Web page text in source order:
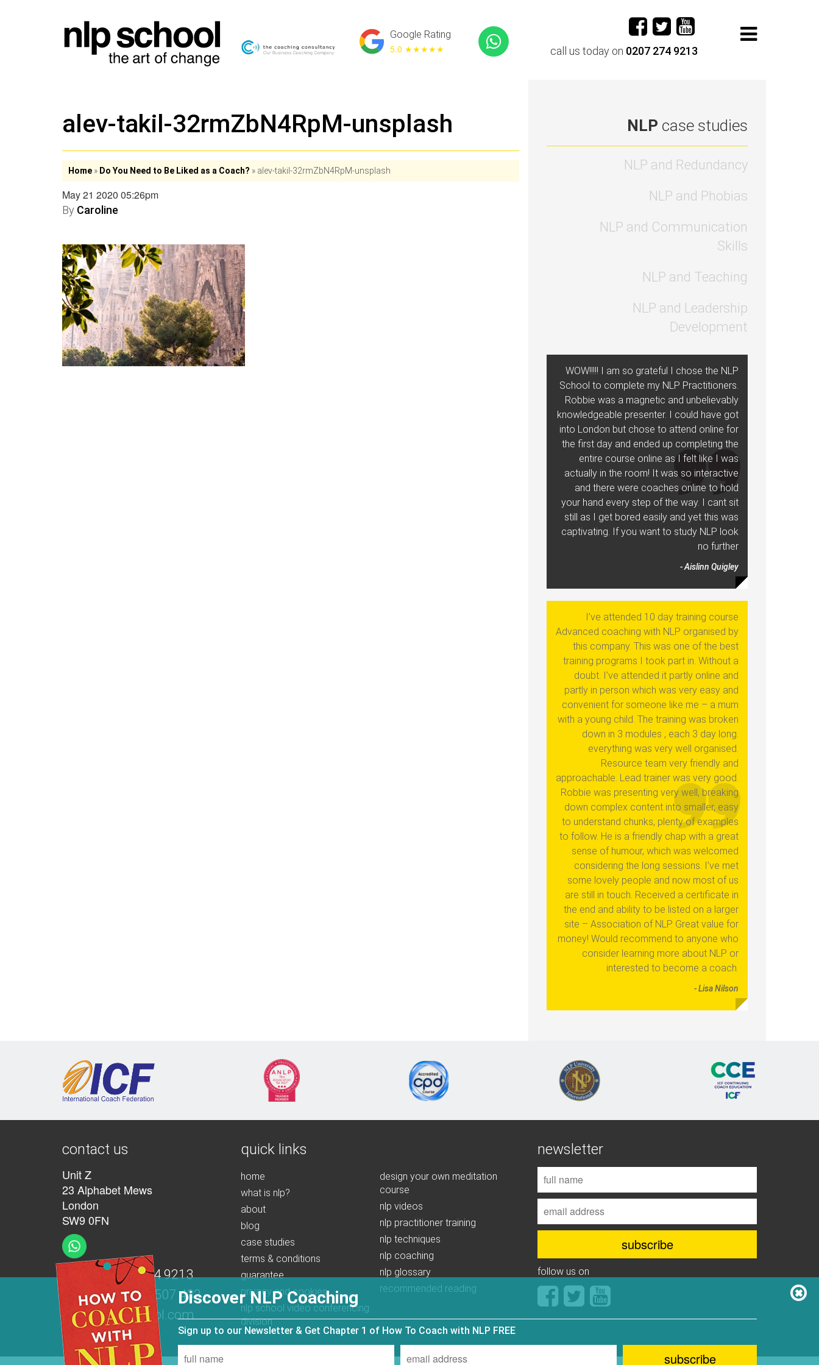
Google Rating
5.0 ★★★★★ call us today on 0207 274 9213
alev-takil-32rmZbN4RpM-unsplash
Home » Do You Need to Be Liked as a Coach? » alev-takil-32rmZbN4RpM-unsplash
May 21 2020 05:26pm
By Caroline
NLP case studies
NLP and Redundancy
NLP and Phobias
NLP and Communication
Skills
NLP and Teaching
NLP and Leadership
Development
WOW!!!!! I am so grateful I chose the NLP
School to complete my NLP Practitioners.
Robbie was a magnetic and unbelievably
knowledgeable presenter. I could have got
into London but chose to attend online for
the first day and ended up completing the
entire course online as I felt like I was
actually in the room! It was so interactive
and there were coaches online to hold
your hand every step of the way. I cant sit
still as I get bored easily and yet this was
captivating. If you want to study NLP look
no further
- Aislinn Quigley
I’ve attended 10 day training course
Advanced coaching with NLP organised by
this company. This was one of the best
training programs I took part in. Without a
doubt. I’ve attended it partly online and
partly in person which was very easy and
convenient for someone like me – a mum
with a young child. The training was broken
down in 3 modules , each 3 day long.
everything was very well organised.
Resource team very friendly and
approachable. Lead trainer was very good.
Robbie was presenting very well, breaking
down complex content into smaller, easy
to understand chunks, plenty of examples
to follow. He is a friendly chap with a great
sense of humour, which was welcomed
considering the long sessions. I’ve met
some lovely people and now most of us
are still in touch. Received a certificate in
the end and ability to be listed on a larger
site – Association of NLP. Great value for
money! Would recommend to anyone who
consider learning more about NLP or
interested to become a coach.
- Lisa Nilson
contact us
Unit Z
23 Alphabet Mews
London
SW9 0FN
+44 (0)207 274 9213
+44 (0)7539 507 432
info@nlpschool.com
quick links
home
what is nlp?
about
blog
case studies
terms & conditions
guarantee
privacy and cookies
nlp school video conferencing
division
design your own meditation
course
nlp videos
nlp practitioner training
nlp techniques
nlp coaching
nlp glossary
recommended reading
newsletter
follow us on
Discover NLP Coaching
Sign up to our Newsletter & Get Chapter 1 of How To Coach with NLP FREE